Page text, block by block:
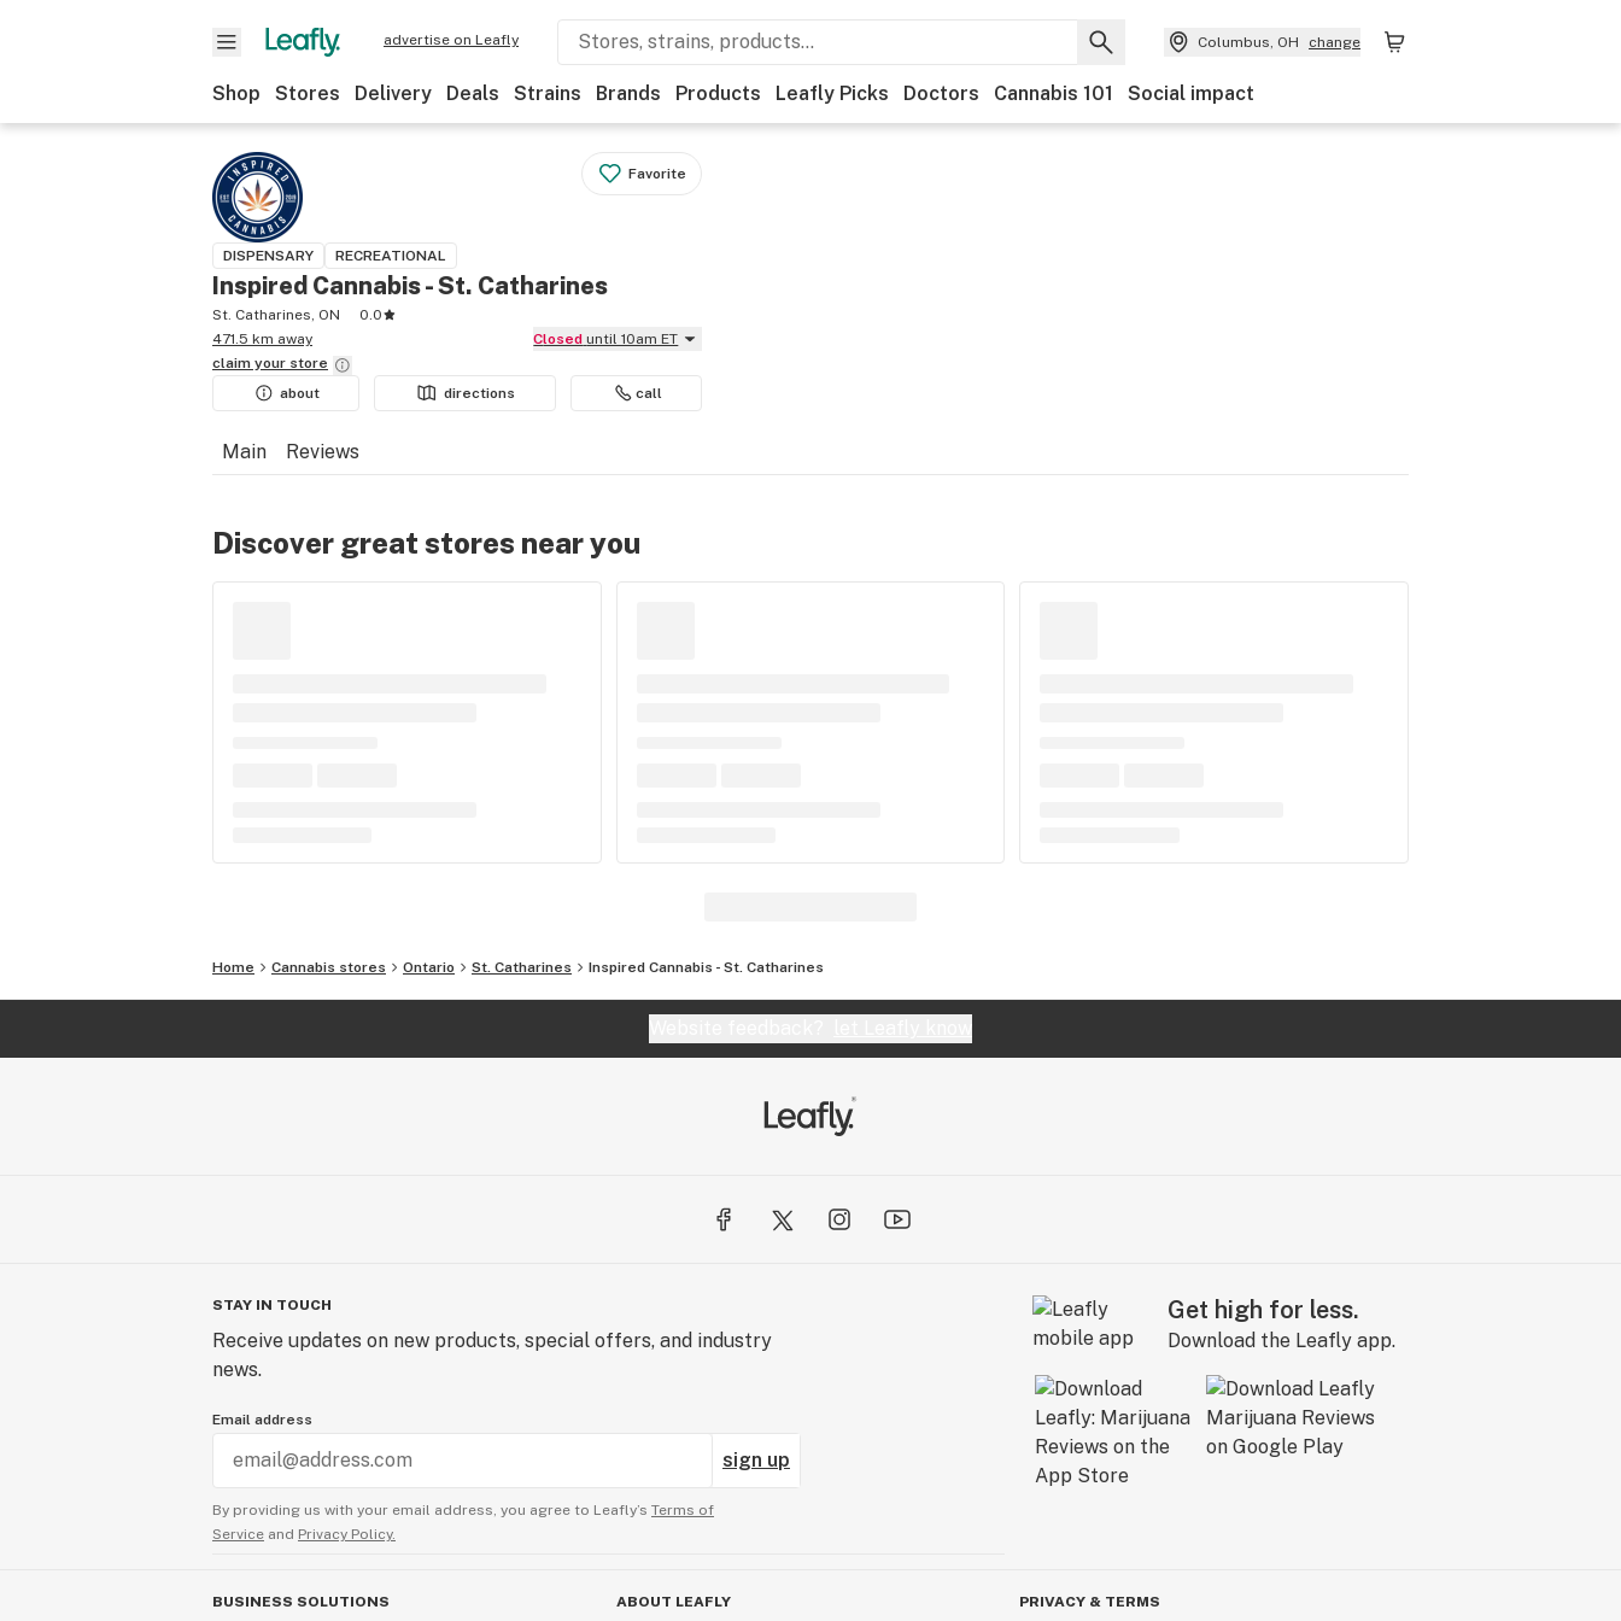
advertise on Leafly Columbus, OH change
Shop Stores Delivery Deals Strains Brands Products Leafly Picks Doctors Cannabis 101 Social impact
Favorite
DISPENSARY RECREATIONAL
Inspired Cannabis - St. Catharines
St. Catharines, ON
0.0
471.5 km away
Closed until 10am ET
claim your store
about
directions call
Main Reviews
Discover great stores near you
Home Cannabis stores Ontario St. Catharines Inspired Cannabis - St. Catharines
STAY IN TOUCH
Receive updates on new products, special offers, and industry
news.
Email address
sign up
By providing us with your email address, you agree to Leafly’s Terms of
Service and Privacy Policy.
Get high for less.
Download the Leafly app.
BUSINESS SOLUTIONS ABOUT LEAFLY PRIVACY & TERMS